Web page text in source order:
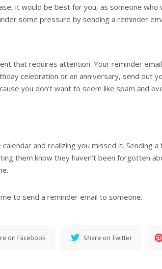
it would be best for you, as someone who
some pressure by sending a reminder
that requires attention. Your reminder
celebration or an anniversary, send out
you don’t want to seem like spam and
and realizing you missed it. Sending a
them know they haven’t been forgotten
to send a reminder email to someone.
on Facebook Share on Twitter